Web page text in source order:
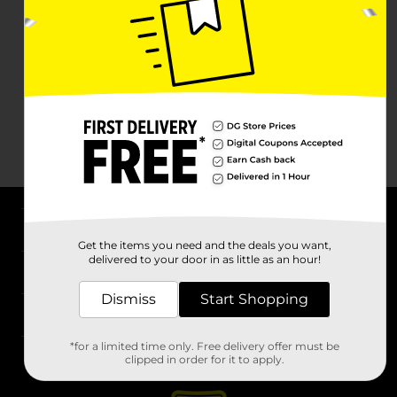
Stores
Get the items you need and the deals you want,
delivered to your door in as little as an hour!
Dismiss Start Shopping
*for a limited time only. Free delivery offer must be
clipped in order for it to apply.